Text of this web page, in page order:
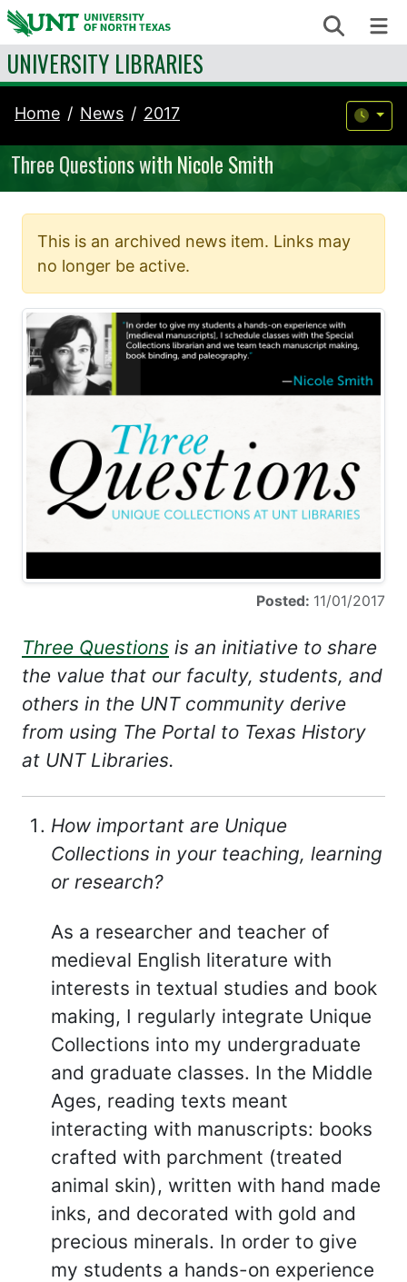
Skip to content Search
UNIVERSITY LIBRARIES
Home News 2017
Three Questions with Nicole Smith
This is an archived news item. Links may
no longer be active.
Posted: 11/01/2017
Three Questions is an initiative to share
the value that our faculty, students, and
others in the UNT community derive
from using The Portal to Texas History
at UNT Libraries.
How important are Unique
Collections in your teaching, learning
or research?
As a researcher and teacher of
medieval English literature with
interests in textual studies and book
making, I regularly integrate Unique
Collections into my undergraduate
and graduate classes. In the Middle
Ages, reading texts meant
interacting with manuscripts: books
crafted with parchment (treated
animal skin), written with hand made
inks, and decorated with gold and
precious minerals. In order to give
my students a hands-on experience